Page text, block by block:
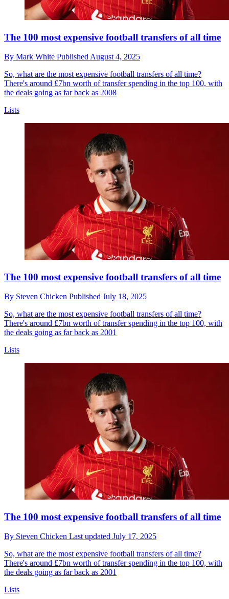
The 100 most expensive football transfers of all time
By Mark White Published August 4, 2025
So, what are the most expensive football transfers of all time?
There's around £7bn worth of transfer spending in the top 100, with
the deals going as far back as 2008
Lists
The 100 most expensive football transfers of all time
By Steven Chicken Published July 18, 2025
So, what are the most expensive football transfers of all time?
There's around £7bn worth of transfer spending in the top 100, with
the deals going as far back as 2001
Lists
The 100 most expensive football transfers of all time
By Steven Chicken Last updated July 17, 2025
So, what are the most expensive football transfers of all time?
There's around £7bn worth of transfer spending in the top 100, with
the deals going as far back as 2001
Lists